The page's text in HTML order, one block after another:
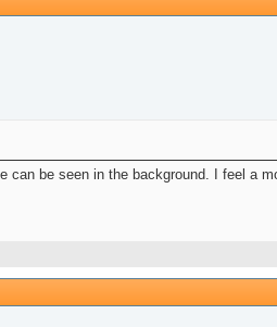
be seen in the background. I feel a